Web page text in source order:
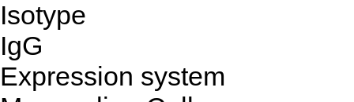
Isotype
IgG
Expression system